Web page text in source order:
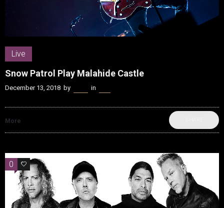
Live
Snow Patrol Play Malahide Castle
December 13, 2018 by in
More
0 0